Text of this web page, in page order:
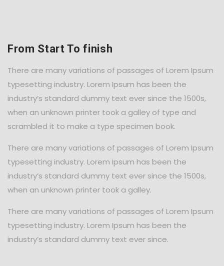
From Start To finish
There are many variations of passages of Lorem Ipsum
typesetting industry. Lorem Ipsum has been the
industry’s standard dummy text ever since the 1500s,
when an unknown printer took a galley of type and
scrambled it to make a type specimen book.
There are many variations of passages of Lorem Ipsum
typesetting industry. Lorem Ipsum has been the
industry’s standard dummy text ever since the 1500s,
when an unknown printer took a galley.
There are many variations of passages of Lorem Ipsum
typesetting industry. Lorem Ipsum has been the
industry’s standard dummy text ever since.